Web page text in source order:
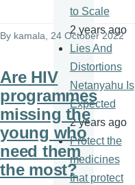
By kamala , 24 October 2022
Are HIV
programmes
missing the
young who
need them
the most?
to Scale
2 years ago
Lies And
Distortions
Netanyahu Is
Expected
2 years ago
Protect the
medicines
that protect